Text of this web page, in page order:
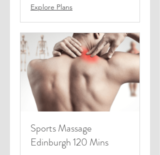
Explore Plans
Sports Massage
Edinburgh 120 Mins